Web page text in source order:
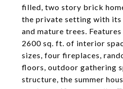
filled, two story brick
the private setting with its
and mature trees.
2600 sq. ft. of interior
sizes, four fireplaces,
floors, outdoor gathering
structure, the summer